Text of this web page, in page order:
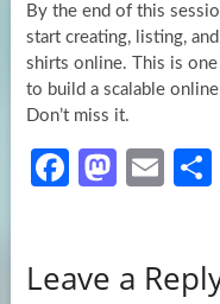
By the end of this
start creating, listing,
shirts online. This is
to build a scalable
Don’t miss it.
Fa
o
M
d
E
Leave a